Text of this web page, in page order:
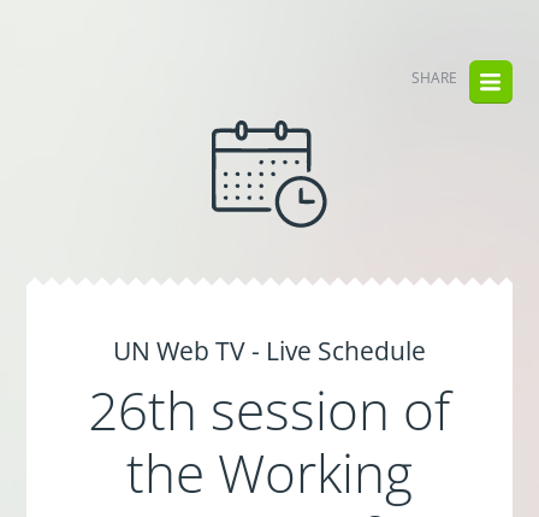
SHARE
UN Web TV - Live Schedule
26th session of
the Working